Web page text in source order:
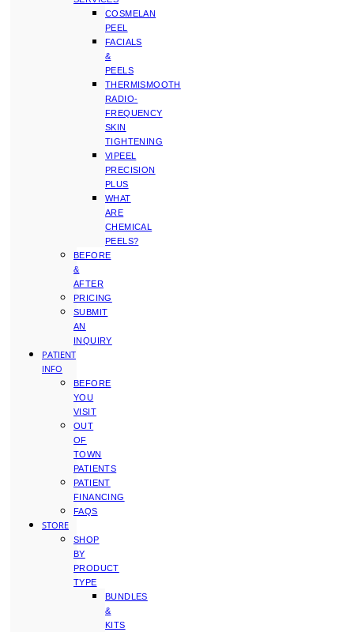
COSMELAN
PEEL
FACIALS
&
PEELS
THERMISMOOTH
RADIO-
FREQUENCY
SKIN
TIGHTENING
VIPEEL
PRECISION
PLUS
WHAT
ARE
CHEMICAL
PEELS?
BEFORE
&
AFTER
PRICING
SUBMIT
AN
INQUIRY
PATIENT
INFO
BEFORE
YOU
VISIT
OUT
OF
TOWN
PATIENTS
PATIENT
FINANCING
FAQS
STORE
SHOP
BY
PRODUCT
TYPE
BUNDLES
&
KITS